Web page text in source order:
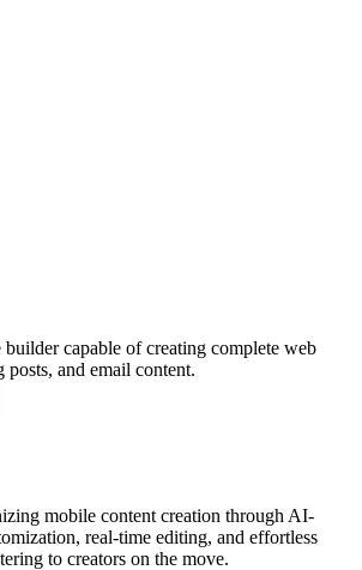
capable of creating complete web
posts, and email content.
mobile content creation through AI-
real-time editing, and effortless
to creators on the move.